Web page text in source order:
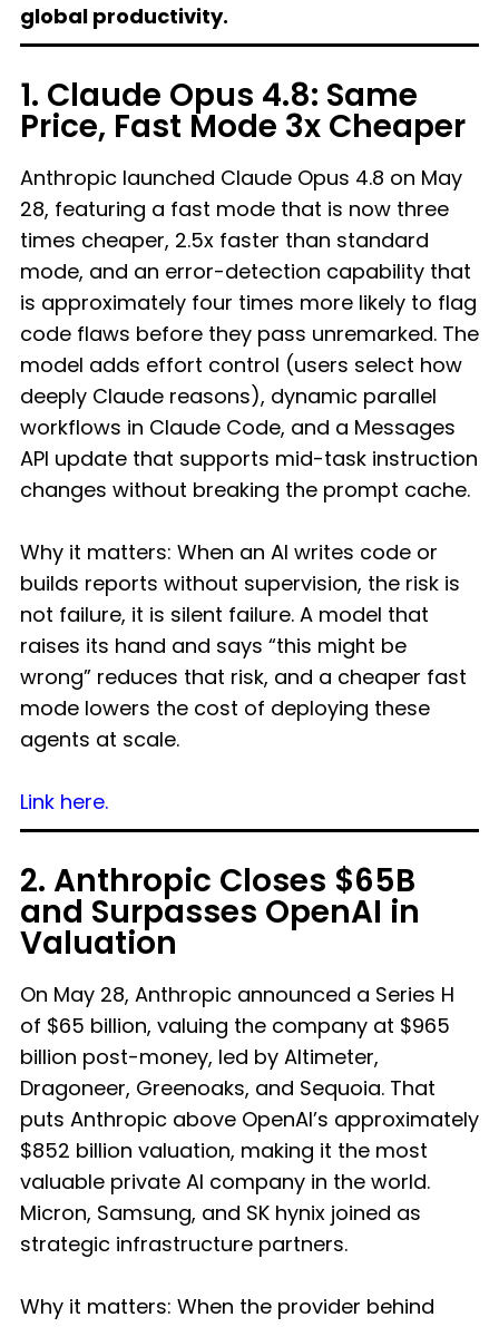
global productivity.
1. Claude Opus 4.8: Same
Price, Fast Mode 3x Cheaper
Anthropic launched Claude Opus 4.8 on May
28, featuring a fast mode that is now three
times cheaper, 2.5x faster than standard
mode, and an error-detection capability that
is approximately four times more likely to flag
code flaws before they pass unremarked. The
model adds effort control (users select how
deeply Claude reasons), dynamic parallel
workflows in Claude Code, and a Messages
API update that supports mid-task instruction
changes without breaking the prompt cache.
Why it matters: When an AI writes code or
builds reports without supervision, the risk is
not failure, it is silent failure. A model that
raises its hand and says “this might be
wrong” reduces that risk, and a cheaper fast
mode lowers the cost of deploying these
agents at scale.
Link here.
2. Anthropic Closes $65B
and Surpasses OpenAI in
Valuation
On May 28, Anthropic announced a Series H
of $65 billion, valuing the company at $965
billion post-money, led by Altimeter,
Dragoneer, Greenoaks, and Sequoia. That
puts Anthropic above OpenAI’s approximately
$852 billion valuation, making it the most
valuable private AI company in the world.
Micron, Samsung, and SK hynix joined as
strategic infrastructure partners.
Why it matters: When the provider behind